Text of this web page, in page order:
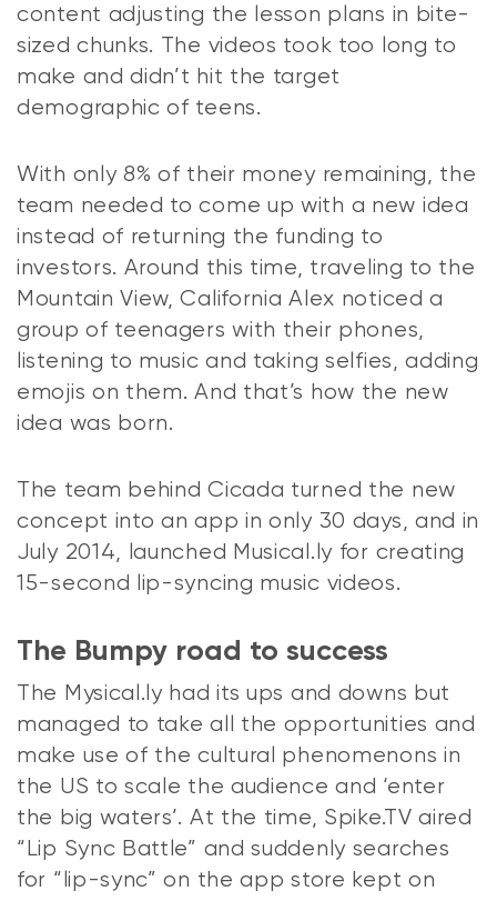
content adjusting the lesson plans in bite-
sized chunks. The videos took too long to
make and didn’t hit the target
demographic of teens.
With only 8% of their money remaining, the
team needed to come up with a new idea
instead of returning the funding to
investors. Around this time, traveling to the
Mountain View, California Alex noticed a
group of teenagers with their phones,
listening to music and taking selfies, adding
emojis on them. And that’s how the new
idea was born.
The team behind Cicada turned the new
concept into an app in only 30 days, and in
July 2014, launched Musical.ly for creating
15-second lip-syncing music videos.
The Bumpy road to success
The Mysical.ly had its ups and downs but
managed to take all the opportunities and
make use of the cultural phenomenons in
the US to scale the audience and ‘enter
the big waters’. At the time, Spike.TV aired
“Lip Sync Battle” and suddenly searches
for “lip-sync” on the app store kept on